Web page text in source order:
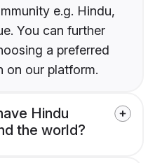
e.g. Hindu,
You can further
a preferred
on our platform.
Hindu
the world?